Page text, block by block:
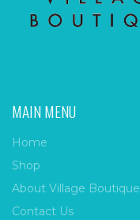
MAIN MENU
Home
Shop
About Village Boutique
Contact Us